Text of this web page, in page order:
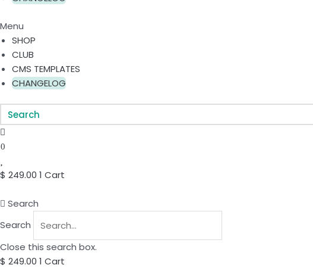
Menu
SHOP
CLUB
CMS TEMPLATES
CHANGELOG
0
$ 249.00 1 Cart
Search
Search
Close this search box.
$ 249.00 1 Cart